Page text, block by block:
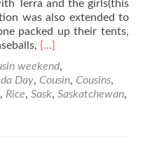
Terra and the girls(this
was also extended to
packed up their tents,
Read
about
Cousin
Weekend
[…]
weekend,
Day, Cousin, Cousins,
, Rice, Sask, Saskatchewan,